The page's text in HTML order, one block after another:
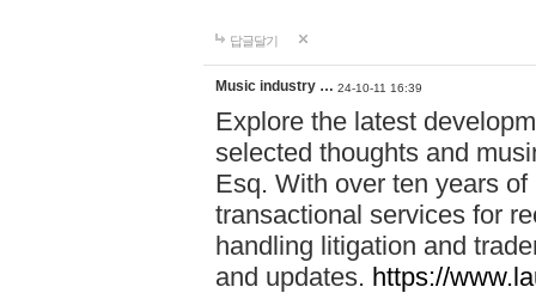
답글달기
Music industry … 24-10-11 16:39
Explore the latest
selected thoughts and
Esq. With over ten years
transactional services for
handling litigation and
and updates. https://